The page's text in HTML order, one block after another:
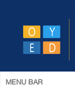
MENU BAR